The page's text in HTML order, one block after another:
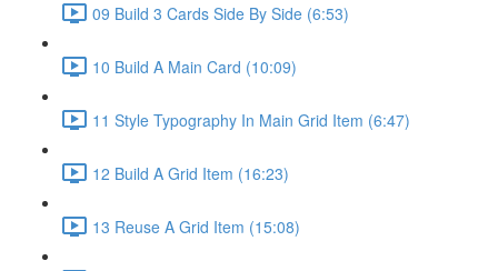
09 Build 3 Cards Side By Side (6:53)
10 Build A Main Card (10:09)
11 Style Typography In Main Grid Item (6:47)
12 Build A Grid Item (16:23)
13 Reuse A Grid Item (15:08)